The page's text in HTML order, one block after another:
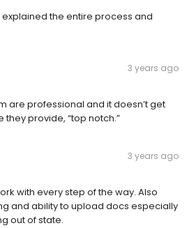
the entire process and
3 years ago
are professional and it doesn’t get
provide, “top notch.”
3 years ago
with every step of the way. Also
and ability to upload docs especially
out of state.